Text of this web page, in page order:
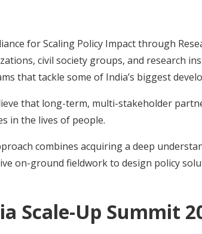
for Scaling Policy Impact through
civil society groups, and research
that tackle some of India’s biggest
that long-term, multi-stakeholder
in the lives of people.
combines acquiring a deep
on-ground fieldwork to design policy
Scale-Up Summit